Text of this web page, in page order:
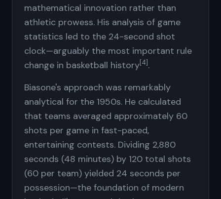
mathematical innovation rather than
athletic prowess. His analysis of game
statistics led to the 24-second shot
clock—arguably the most important rule
change in basketball history[4].
Biasone's approach was remarkably
analytical for the 1950s. He calculated
that teams averaged approximately 60
shots per game in fast-paced,
entertaining contests. Dividing 2,880
seconds (48 minutes) by 120 total shots
(60 per team) yielded 24 seconds per
possession—the foundation of modern